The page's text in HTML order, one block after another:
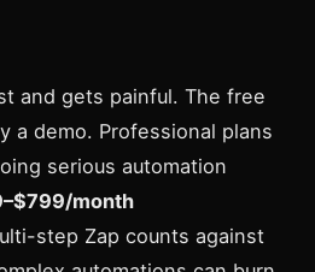
and gets painful. The free
a demo. Professional plans
serious automation
month
step Zap counts against